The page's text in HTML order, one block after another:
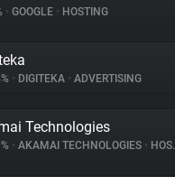
• GOOGLE • HOSTING
• DIGITEKA • ADVERTISING
Technologies
• AKAMAI TECHNOLOGIES • HOSTING